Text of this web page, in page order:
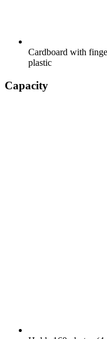
Cardboard with
plastic
Capacity